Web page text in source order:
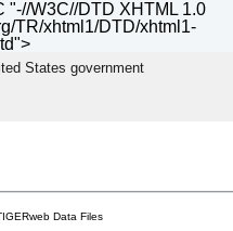
"-//W3C//DTD XHTML 1.0
TR/xhtml1/DTD/xhtml1-
States government
Data Files